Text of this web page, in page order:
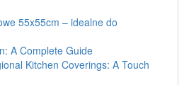
55x55cm – idealne do
A Complete Guide
Kitchen Coverings: A Touch